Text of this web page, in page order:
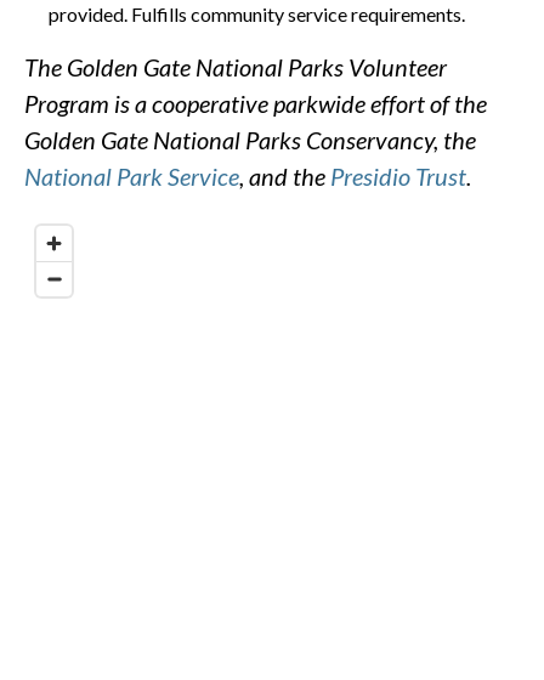
provided. Fulfills community service requirements.
The Golden Gate National Parks Volunteer
Program is a cooperative parkwide effort of the
Golden Gate National Parks Conservancy, the
National Park Service, and the Presidio Trust.